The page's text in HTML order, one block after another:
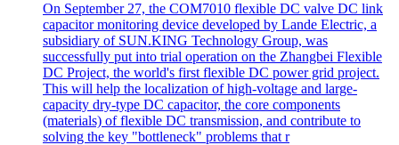
On September 27, the COM7010 flexible DC valve DC link
capacitor monitoring device developed by Lande Electric, a
subsidiary of SUN.KING Technology Group, was
successfully put into trial operation on the Zhangbei Flexible
DC Project, the world's first flexible DC power grid project.
This will help the localization of high-voltage and large-
capacity dry-type DC capacitor, the core components
(materials) of flexible DC transmission, and contribute to
solving the key "bottleneck" problems that r